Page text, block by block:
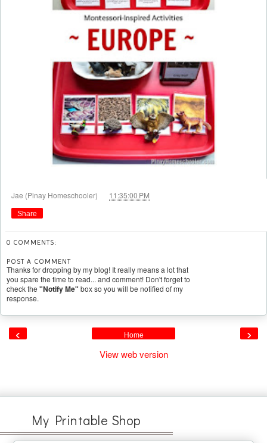
Jae (Pinay Homeschooler) 11:35:00 PM
Share
0 COMMENTS:
POST A COMMENT
Thanks for dropping by my blog! It really means a lot that
you spare the time to read... and comment! Don't forget to
check the "Notify Me" box so you will be notified of my
response.
‹ ›
Home
View web version
My Printable Shop